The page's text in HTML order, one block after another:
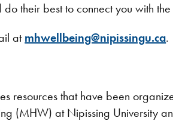
their best to connect you with
atmhwellbeing@nipissingu.ca.
resources that have been
(MHW) at Nipissing University